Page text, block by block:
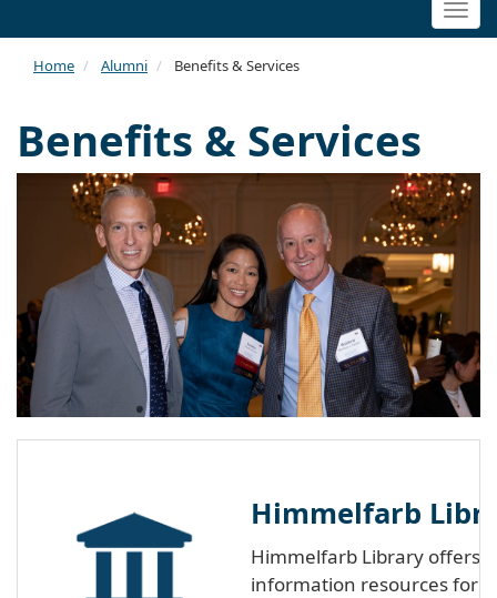
Home Alumni Benefits & Services
Benefits & Services
Himmelfarb
Himmelfarb Library offers
information resources for